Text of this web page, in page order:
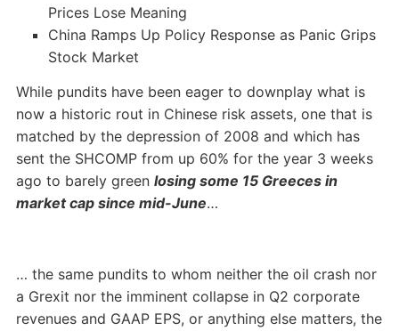
Prices Lose Meaning
China Ramps Up Policy Response as Panic Grips
Stock Market
While pundits have been eager to downplay what is
now a historic rout in Chinese risk assets, one that is
matched by the depression of 2008 and which has
sent the SHCOMP from up 60% for the year 3 weeks
ago to barely green losing some 15 Greeces in
market cap since mid-June…
… the same pundits to whom neither the oil crash nor
a Grexit nor the imminent collapse in Q2 corporate
revenues and GAAP EPS, or anything else matters, the